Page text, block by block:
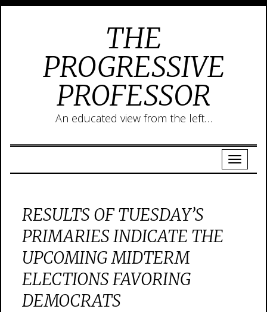
THE
PROGRESSIVE
PROFESSOR
An educated view from the left…
RESULTS OF TUESDAY’S
PRIMARIES INDICATE THE
UPCOMING MIDTERM
ELECTIONS FAVORING
DEMOCRATS